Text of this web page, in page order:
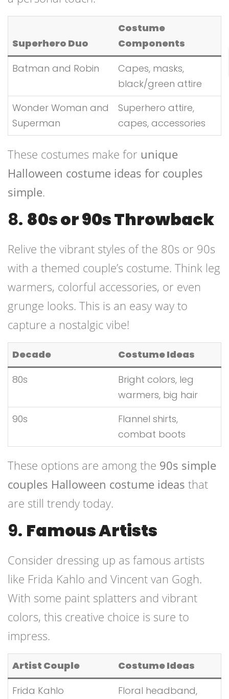
Superhero Duo
Costume
Components
Batman and Robin
Capes, masks,
black/green attire
Wonder Woman and
Superman
Superhero attire,
capes, accessories
These costumes make for unique
Halloween costume ideas for couples
simple.
8. 80s or 90s Throwback
Relive the vibrant styles of the 80s or 90s
with a themed couple’s costume. Think leg
warmers, colorful accessories, or even
grunge looks. This is an easy way to
capture a nostalgic vibe!
Decade
Costume Ideas
80s
Bright colors, leg
warmers, big hair
90s
Flannel shirts,
combat boots
These options are among the 90s simple
couples Halloween costume ideas that
are still trendy today.
9. Famous Artists
Consider dressing up as famous artists
like Frida Kahlo and Vincent van Gogh.
With some paint splatters and vibrant
colors, this creative choice is sure to
impress.
Artist Couple
Costume Ideas
Frida Kahlo
Floral headband,